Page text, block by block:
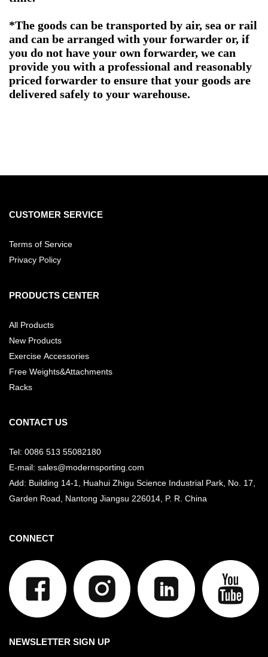
*The goods can be transported by air, sea or rail
and can be arranged with your forwarder or, if
you do not have your own forwarder, we can
provide you with a professional and reasonably
priced forwarder to ensure that your goods are
delivered safely to your warehouse.
CUSTOMER SERVICE
Terms of Service
Privacy Policy
PRODUCTS CENTER
All Products
New Products
Exercise Accessories
Free Weights&Attachments
Racks
CONTACT US
Tel: 0086 513 55082180
E-mail: sales@modernsporting.com
Add: Building 14-1, Huahui Zhigu Science Industrial Park, No. 17,
Garden Road, Nantong Jiangsu 226014, P. R. China
CONNECT
NEWSLETTER SIGN UP